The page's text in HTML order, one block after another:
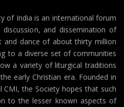
of India is an international forum
discussion, and dissemination of
and dance of about thirty million
to a diverse set of communities
a variety of liturgical traditions
early Christian era. Founded in
CMI, the Society hopes that such
to the lesser known aspects of